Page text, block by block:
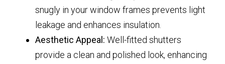
snugly in your window frames prevents light
leakage and enhances insulation.
Aesthetic Appeal: Well-fitted shutters
provide a clean and polished look, enhancing